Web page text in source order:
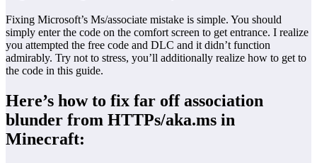
Fixing Microsoft’s Ms/associate mistake is simple. You should
simply enter the code on the comfort screen to get entrance. I realize
you attempted the free code and DLC and it didn’t function
admirably. Try not to stress, you’ll additionally realize how to get to
the code in this guide.
Here’s how to fix far off association
blunder from HTTPs/aka.ms in
Minecraft: